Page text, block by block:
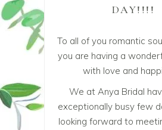
DAY!!!!
To all of you romantic
you are having a
with love and
We at Anya Bridal
exceptionally busy few
looking forward to